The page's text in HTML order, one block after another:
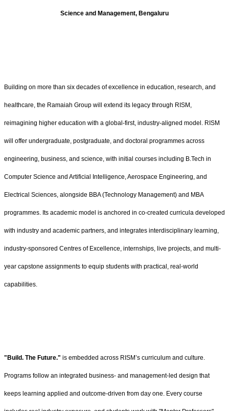
Science and Management, Bengaluru
Building on more than six decades of excellence in education, research, and
healthcare, the Ramaiah Group will extend its legacy through RISM,
reimagining higher education with a global-first, industry-aligned model. RISM
will offer undergraduate, postgraduate, and doctoral programmes across
engineering, business, and science, with initial courses including B.Tech in
Computer Science and Artificial Intelligence, Aerospace Engineering, and
Electrical Sciences, alongside BBA (Technology Management) and MBA
programmes. Its academic model is anchored in co-created curricula developed
with industry and academic partners, and integrates interdisciplinary learning,
industry-sponsored Centres of Excellence, internships, live projects, and multi-
year capstone assignments to equip students with practical, real-world
capabilities.
"Build. The Future." is embedded across RISM’s curriculum and culture.
Programs follow an integrated business- and management-led design that
keeps learning applied and outcome-driven from day one. Every course